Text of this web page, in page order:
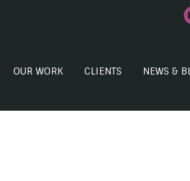
OUR WORK CLIENTS NEWS &